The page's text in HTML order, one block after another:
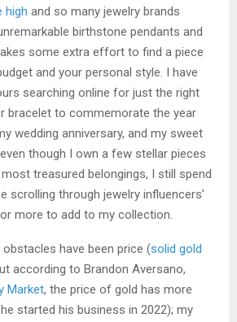
high and so many jewelry brands
birthstone pendants and
some extra effort to find a piece
and your personal style. I have
searching online for just the right
bracelet to commemorate the year
wedding anniversary, and my sweet
though I own a few stellar pieces
treasured belongings, I still spend
scrolling through jewelry influencers’
more to add to my collection.
have been price (solid gold
according to Brandon Aversano,
Market, the price of gold has more
started his business in 2022); my